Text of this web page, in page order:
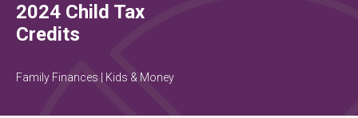
2024 Child Tax
Credits
Family Finances | Kids & Money